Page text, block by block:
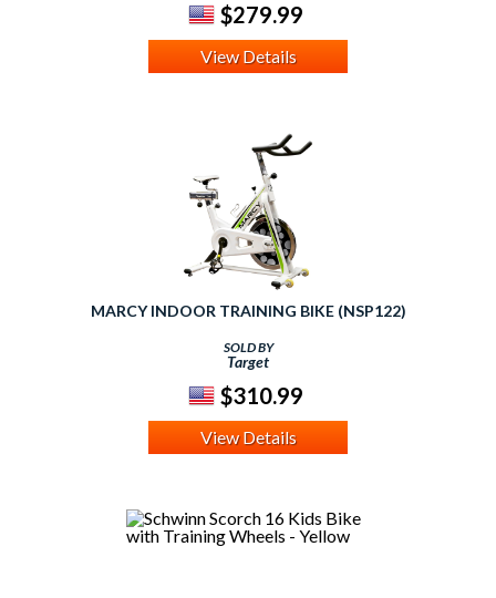
$279.99
View Details
MARCY INDOOR TRAINING BIKE (NSP122)
SOLD BY
Target
$310.99
View Details